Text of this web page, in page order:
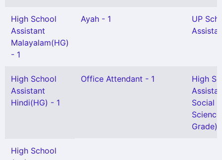
High School
Assistant
Malayalam(HG)
- 1
Ayah - 1
UP
High School
Assistant
Hindi(HG) - 1
Office Attendant - 1
High
Social
Grade)
High School